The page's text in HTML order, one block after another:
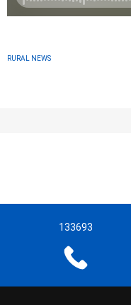
RURAL NEWS
133693